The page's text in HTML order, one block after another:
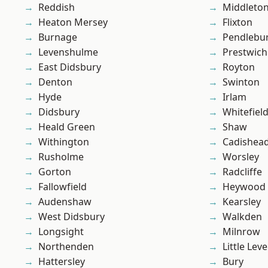
Reddish
Heaton Mersey
Burnage
Levenshulme
East Didsbury
Denton
Hyde
Didsbury
Heald Green
Withington
Rusholme
Gorton
Fallowfield
Audenshaw
West Didsbury
Longsight
Northenden
Hattersley
Middleton
Flixton
Prestwich
Royton
Swinton
Irlam
Whitefield
Shaw
Worsley
Radcliffe
Heywood
Kearsley
Walkden
Milnrow
Little
Bury